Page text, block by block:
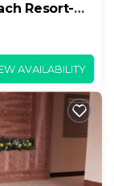
Resort-
AVAILABILITY